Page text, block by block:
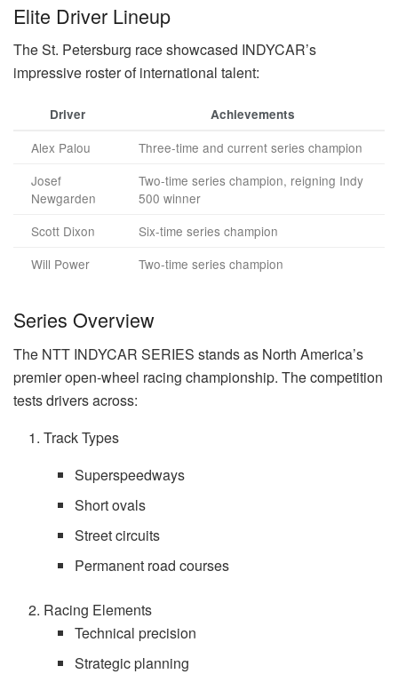
Elite Driver Lineup
The St. Petersburg race showcased INDYCAR’s
impressive roster of international talent:
Driver Achievements
Alex Palou
Three-time and current series champion
Josef
Newgarden
Two-time series champion, reigning Indy
500 winner
Scott Dixon
Six-time series champion
Will Power
Two-time series champion
Series Overview
The NTT INDYCAR SERIES stands as North America’s
premier open-wheel racing championship. The competition
tests drivers across:
Track Types
Superspeedways
Short ovals
Street circuits
Permanent road courses
Racing Elements
Technical precision
Strategic planning